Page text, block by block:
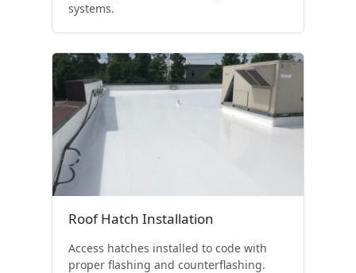
systems.
Roof Hatch Installation
Access hatches installed to code with
proper flashing and counterflashing.